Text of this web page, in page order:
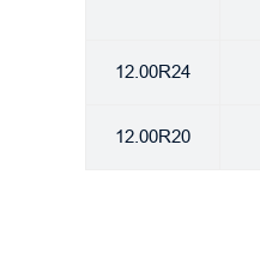
12.00R24
12.00R20